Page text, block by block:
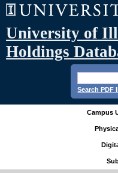
University of
Holdings
Search PDF
Campus